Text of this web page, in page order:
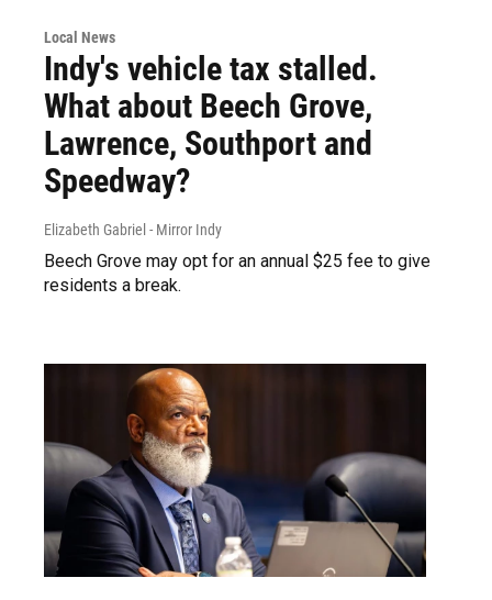
Local News
Indy's vehicle tax stalled.
What about Beech Grove,
Lawrence, Southport and
Speedway?
Elizabeth Gabriel - Mirror Indy
Beech Grove may opt for an annual $25 fee to give
residents a break.